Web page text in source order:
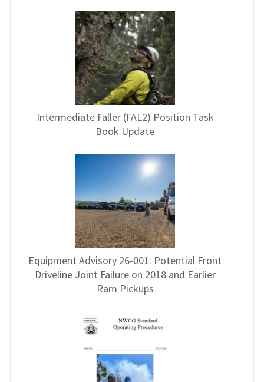
Intermediate Faller (FAL2) Position Task
Book Update
Equipment Advisory 26-001: Potential Front
Driveline Joint Failure on 2018 and Earlier
Ram Pickups